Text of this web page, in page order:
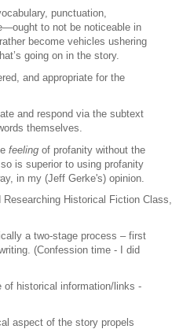
punctuation,
to not be noticeable in
become vehicles ushering
going on in the story.
and appropriate for the
and respond via the subtext
themselves.
feelingof profanity without the
is superior to using profanity
in my (Jeff Gerke's) opinion.
Researching Historical Fiction Class,
a two-stage process – first
(Confession time - I did
of historical information/links -
aspect of the story propels